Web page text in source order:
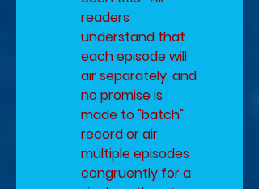
readers
understand that
each episode will
air separately, and
no promise is
made to "batch"
record or air
multiple episodes
congruently for a